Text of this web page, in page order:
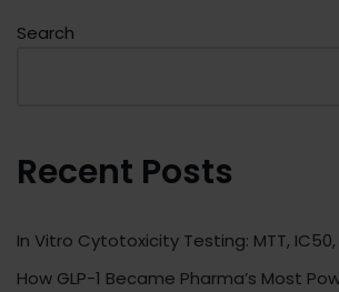
Search
Recent Posts
In Vitro Cytotoxicity Testing: MTT,
How GLP-1 Became Pharma’s Most